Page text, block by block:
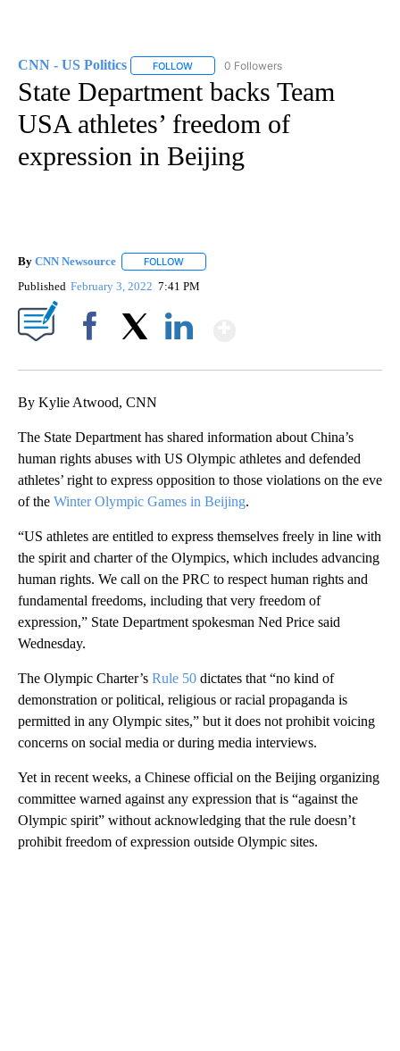
CNN - US Politics FOLLOW FOLLOW "CNN - US POLITICS" TO
0 Followers
State Department backs Team
USA athletes’ freedom of
expression in Beijing
By CNN Newsource FOLLOW
Published February 3, 2022 7:41 PM
By Kylie Atwood, CNN
The State Department has shared information about China’s
human rights abuses with US Olympic athletes and defended
athletes’ right to express opposition to those violations on the eve
of the Winter Olympic Games in Beijing.
“US athletes are entitled to express themselves freely in line with
the spirit and charter of the Olympics, which includes advancing
human rights. We call on the PRC to respect human rights and
fundamental freedoms, including that very freedom of
expression,” State Department spokesman Ned Price said
Wednesday.
The Olympic Charter’s Rule 50 dictates that “no kind of
demonstration or political, religious or racial propaganda is
permitted in any Olympic sites,” but it does not prohibit voicing
concerns on social media or during media interviews.
Yet in recent weeks, a Chinese official on the Beijing organizing
committee warned against any expression that is “against the
Olympic spirit” without acknowledging that the rule doesn’t
prohibit freedom of expression outside Olympic sites.